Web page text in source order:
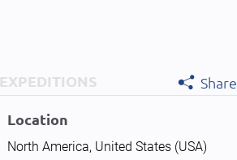
EXPEDITIONS
Share
Location
North America, United States (USA)